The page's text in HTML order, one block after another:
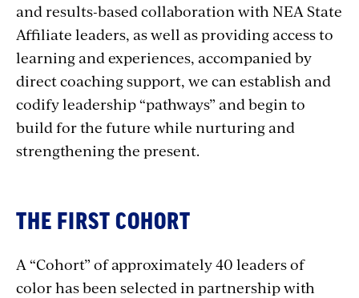
and results-based collaboration with NEA State
Affiliate leaders, as well as providing access to
learning and experiences, accompanied by
direct coaching support, we can establish and
codify leadership “pathways” and begin to
build for the future while nurturing and
strengthening the present.
THE FIRST COHORT
A “Cohort” of approximately 40 leaders of
color has been selected in partnership with